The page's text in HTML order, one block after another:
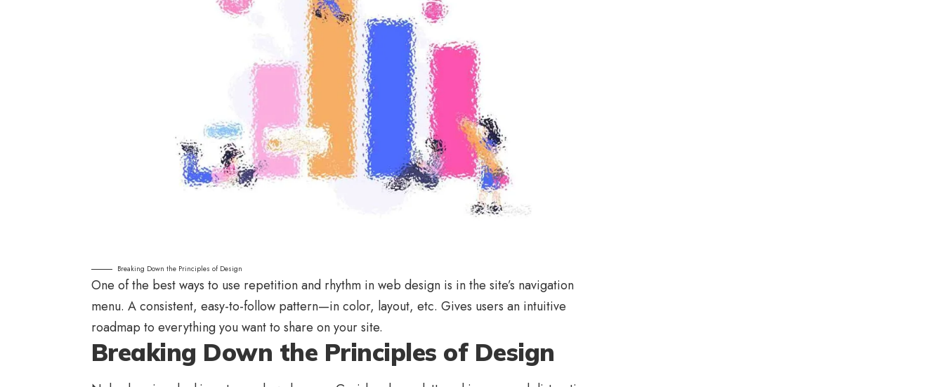
Breaking Down the Principles of Design
One of the best ways to use repetition and rhythm in web design is in the site’s navigation
menu. A consistent, easy-to-follow pattern—in color, layout, etc. Gives users an intuitive
roadmap to everything you want to share on your site.
Breaking Down the Principles of Design